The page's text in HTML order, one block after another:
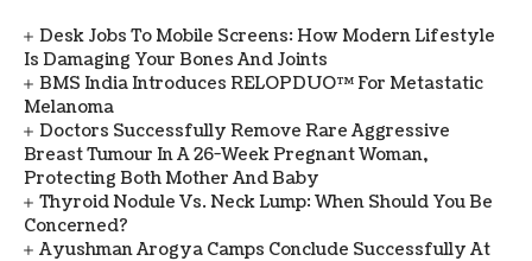
Desk Jobs To Mobile Screens: How Modern Lifestyle
Is Damaging Your Bones And Joints
BMS India Introduces RELOPDUO™ For Metastatic
Melanoma
Doctors Successfully Remove Rare Aggressive
Breast Tumour In A 26-Week Pregnant Woman,
Protecting Both Mother And Baby
Thyroid Nodule Vs. Neck Lump: When Should You Be
Concerned?
Ayushman Arogya Camps Conclude Successfully At